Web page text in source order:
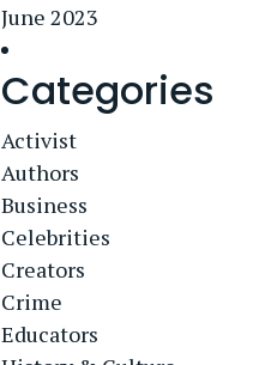
June 2023
Categories
Activist
Authors
Business
Celebrities
Creators
Crime
Educators